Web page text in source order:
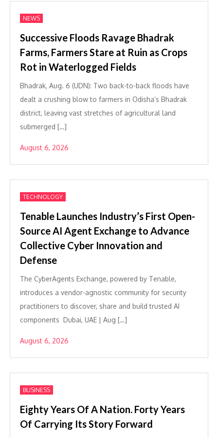
NEWS
Successive Floods Ravage Bhadrak
Farms, Farmers Stare at Ruin as Crops
Rot in Waterlogged Fields
Bhadrak, Aug. 6 (UDN): Two back-to-back floods have
dealt a crushing blow to farmers in Odisha’s Bhadrak
district, leaving vast stretches of agricultural land
submerged […]
August 6, 2026
TECHNOLOGY
Tenable Launches Industry’s First Open-
Source AI Agent Exchange to Advance
Collective Cyber Innovation and
Defense
The CyberAgents Exchange, powered by Tenable,
introduces a vendor-agnostic community for security
practitioners to discover, share and build trusted AI
components Dubai, UAE | Aug […]
August 6, 2026
BUSINESS
Eighty Years Of A Nation. Forty Years
Of Carrying Its Story Forward